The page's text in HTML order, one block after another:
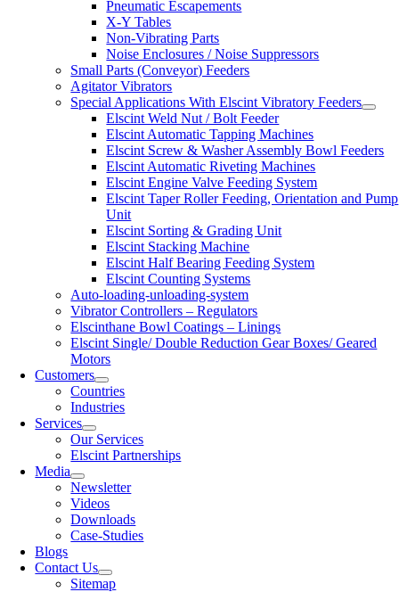
Pneumatic Escapements
X-Y Tables
Non-Vibrating Parts
Noise Enclosures / Noise Suppressors
Small Parts (Conveyor) Feeders
Agitator Vibrators
Special Applications With Elscint Vibratory Feeders
Elscint Weld Nut / Bolt Feeder
Elscint Automatic Tapping Machines
Elscint Screw & Washer Assembly Bowl Feeders
Elscint Automatic Riveting Machines
Elscint Engine Valve Feeding System
Elscint Taper Roller Feeding, Orientation and Pump
Unit
Elscint Sorting & Grading Unit
Elscint Stacking Machine
Elscint Half Bearing Feeding System
Elscint Counting Systems
Auto-loading-unloading-system
Vibrator Controllers – Regulators
Elscinthane Bowl Coatings – Linings
Elscint Single/ Double Reduction Gear Boxes/ Geared
Motors
Customers
Countries
Industries
Services
Our Services
Elscint Partnerships
Media
Newsletter
Videos
Downloads
Case-Studies
Blogs
Contact Us
Sitemap